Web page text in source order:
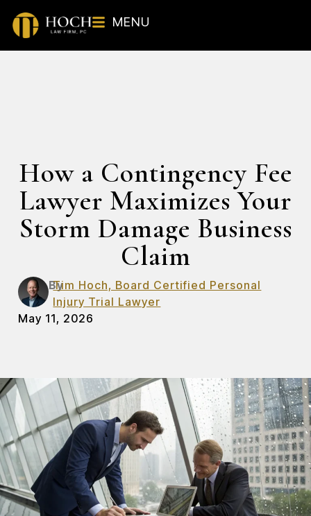
MENU
How a Contingency Fee
Lawyer Maximizes Your
Storm Damage Business
Claim
By
Tim Hoch, Board Certified Personal
Injury Trial Lawyer
May 11, 2026